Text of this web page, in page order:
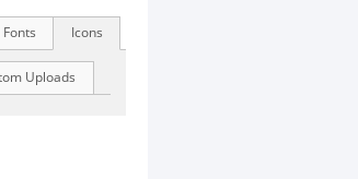
Icons
Fonts
Uploads